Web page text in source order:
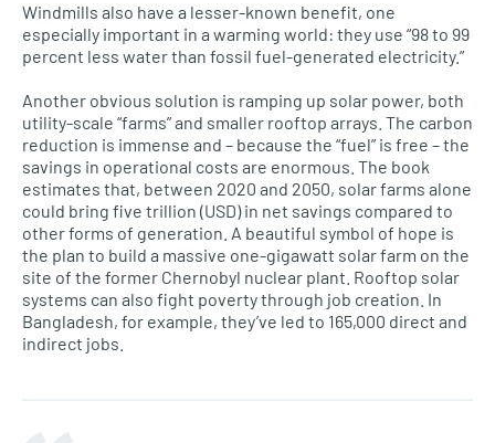
Windmills also have a lesser-known benefit, one
especially important in a warming world: they use “98 to 99
percent less water than fossil fuel-generated electricity.”
Another obvious solution is ramping up solar power, both
utility-scale “farms” and smaller rooftop arrays. The carbon
reduction is immense and – because the “fuel” is free – the
savings in operational costs are enormous. The book
estimates that, between 2020 and 2050, solar farms alone
could bring five trillion (USD) in net savings compared to
other forms of generation. A beautiful symbol of hope is
the plan to build a massive one-gigawatt solar farm on the
site of the former Chernobyl nuclear plant. Rooftop solar
systems can also fight poverty through job creation. In
Bangladesh, for example, they’ve led to 165,000 direct and
indirect jobs.